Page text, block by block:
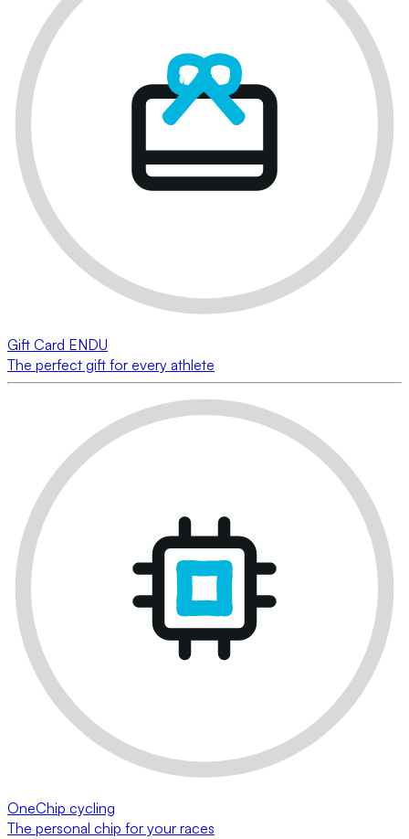
Gift Card ENDU
The perfect gift for every athlete
OneChip cycling
The personal chip for your races